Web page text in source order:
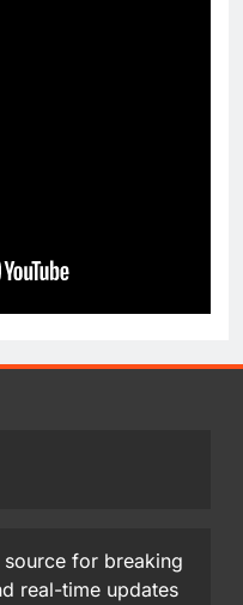
for breaking
real-time updates